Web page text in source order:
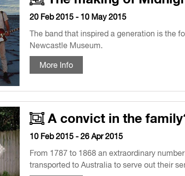
20 Feb 2015 - 10 May 2015
The band that inspired a generation is the
Newcastle Museum.
More Info
A convict in the
10 Feb 2015 - 26 Apr 2015
From 1787 to 1868 an extraordinary
transported to Australia to serve out their